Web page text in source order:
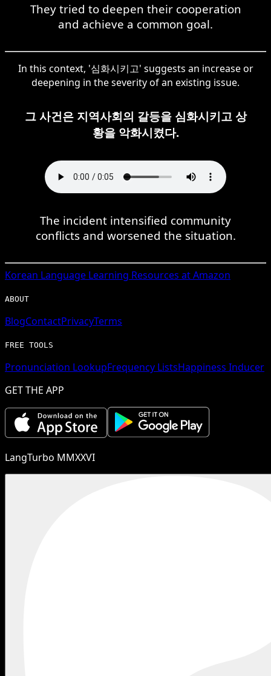
They tried to deepen their cooperation
and achieve a common goal.
In this context, '심화시키고' suggests an increase or
deepening in the severity of an existing issue.
그 사건은 지역사회의 갈등을 심화시키고 상
황을 악화시켰다.
The incident intensified community
conflicts and worsened the situation.
Korean Language Learning Resources at Amazon
ABOUT
BlogContactPrivacyTerms
FREE TOOLS
Pronunciation LookupFrequency ListsHappiness Inducer
GET THE APP
LangTurbo MMXXVI